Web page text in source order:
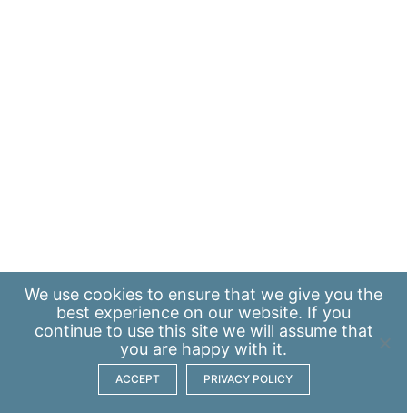
We use cookies to ensure that we give you the
best experience on our website. If you
continue to use this site we will assume that
you are happy with it.
ACCEPT PRIVACY POLICY